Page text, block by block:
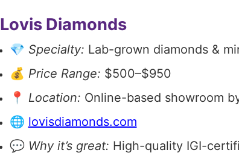
Lovis Diamonds
💎 Specialty: Lab-grown diamonds &
💰 Price Range: $500–$950
📍 Location: Online-based showroom
🌐 lovisdiamonds.com
💬 Why it’s great: High-quality IGI-